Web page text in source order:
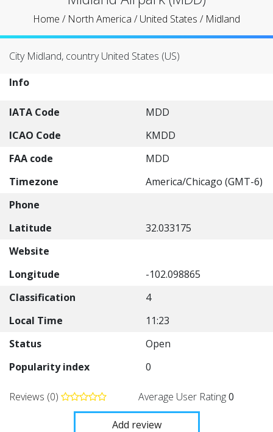
Home / North America /United States / Midland
City Midland, country United States (US)
Info
IATA Code
MDD
ICAO Code
KMDD
FAA code
MDD
Timezone
America/Chicago (GMT-6)
Phone
Latitude
32.033175
Website
Longitude
-102.098865
Classification
4
Local Time
11:23
Status
Open
Popularity index
0
Reviews (0) Average User Rating0
Add review